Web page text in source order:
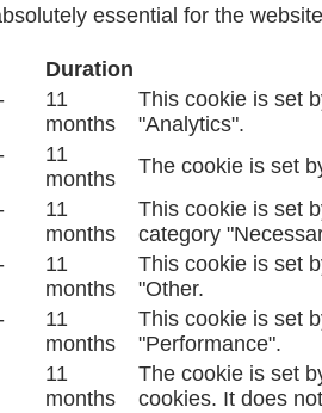
essential for the
Duration
11
months
This cookie is set
"Analytics".
11
months
The cookie is set
11
months
This cookie is set
category
11
months
This cookie is set
"Other.
11
months
This cookie is set
"Performance".
11
months
The cookie is set
cookies. It does